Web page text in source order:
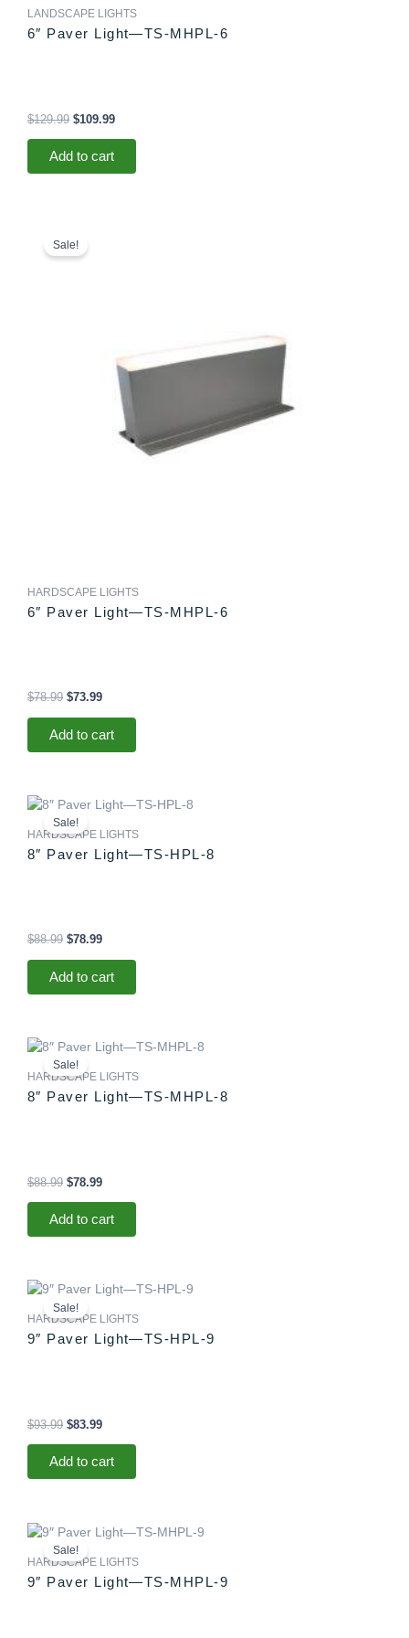
LANDSCAPE LIGHTS
6″ Paver Light—TS-MHPL-6
$129.99 $109.99
Add to cart
Sale!
HARDSCAPE LIGHTS
6″ Paver Light—TS-MHPL-6
$78.99
price
was:
$73.99
Add to cart
Sale!
HARDSCAPE LIGHTS
8″ Paver Light—TS-HPL-8
$88.99
Original
price
was:
$78.99
Current
price
is:
Add to cart
Sale!
HARDSCAPE LIGHTS
8″ Paver Light—TS-MHPL-8
$88.99
Original
price
was:
$78.99
Current
is:
Add to cart
Sale!
HARDSCAPE LIGHTS
9″ Paver Light—TS-HPL-9
$93.99
Original
price
was:
$83.99
Current
is:
Add to cart
Sale!
HARDSCAPE LIGHTS
9″ Paver Light—TS-MHPL-9
Original
price
was:
Current
price
is: